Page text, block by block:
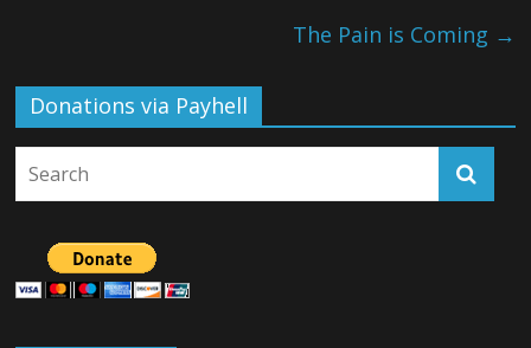
The Pain is Coming →
Donations via Payhell